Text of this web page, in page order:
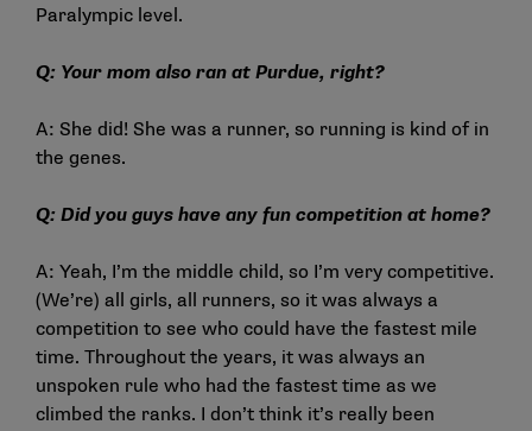
Paralympic level.
Q: Your mom also ran at Purdue, right?
A: She did! She was a runner, so running is kind of in
the genes.
Q: Did you guys have any fun competition at home?
A: Yeah, I’m the middle child, so I’m very competitive.
(We’re) all girls, all runners, so it was always a
competition to see who could have the fastest mile
time. Throughout the years, it was always an
unspoken rule who had the fastest time as we
climbed the ranks. I don’t think it’s really been